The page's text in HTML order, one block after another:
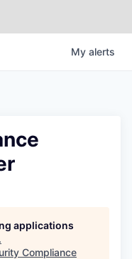
My alerts
applications
.
Compliance